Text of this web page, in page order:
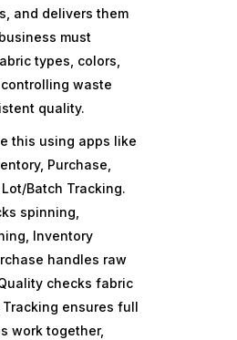
and delivers them
must
types, colors,
waste
quality.
this using apps like
Purchase,
Batch Tracking.
spinning,
Inventory
handles raw
checks fabric
ensures full
work together,